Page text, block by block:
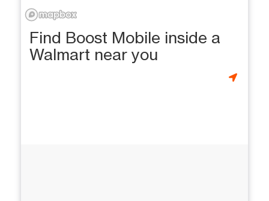
Find Boost Mobile inside a
Walmart near you